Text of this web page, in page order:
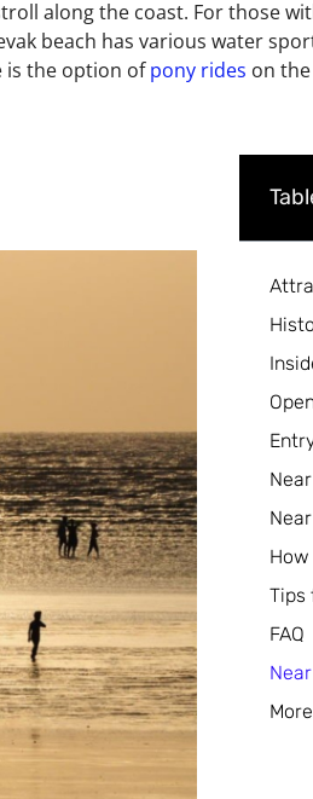
along the coast. For those
beach has various water
is the option ofpony rides on
Tips
FAQ